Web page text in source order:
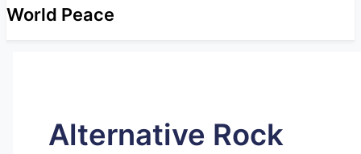
World Peace
Alternative Rock